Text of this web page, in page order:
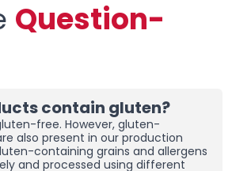
Question-
contain gluten?
free. However, gluten-
also present in our production
containing grains and allergens
and processed using different